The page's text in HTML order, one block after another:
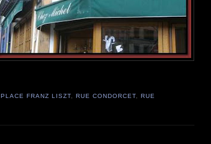
PLACE FRANZ LISZT ,RUE CONDORCET ,RUE